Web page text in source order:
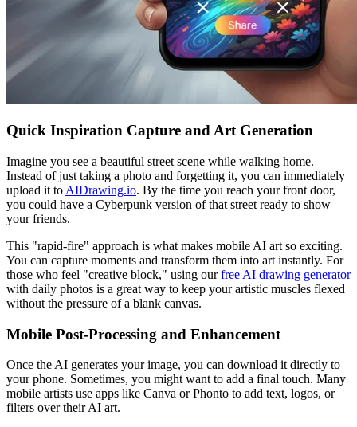
Quick Inspiration Capture and Art Generation
Imagine you see a beautiful street scene while walking home.
Instead of just taking a photo and forgetting it, you can immediately
upload it to AIDrawing.io. By the time you reach your front door,
you could have a Cyberpunk version of that street ready to show
your friends.
This "rapid-fire" approach is what makes mobile AI art so exciting.
You can capture moments and transform them into art instantly. For
those who feel "creative block," using ourfree AI drawing generator
with daily photos is a great way to keep your artistic muscles flexed
without the pressure of a blank canvas.
Mobile Post-Processing and Enhancement
Once the AI generates your image, you can download it directly to
your phone. Sometimes, you might want to add a final touch. Many
mobile artists use apps like Canva or Phonto to add text, logos, or
filters over their AI art.